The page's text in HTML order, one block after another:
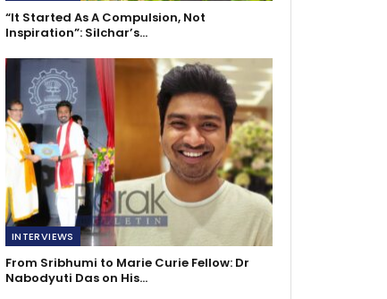
“It Started As A Compulsion, Not
Inspiration”: Silchar’s…
INTERVIEWS
From Sribhumi to Marie Curie Fellow: Dr
Nabodyuti Das on His…